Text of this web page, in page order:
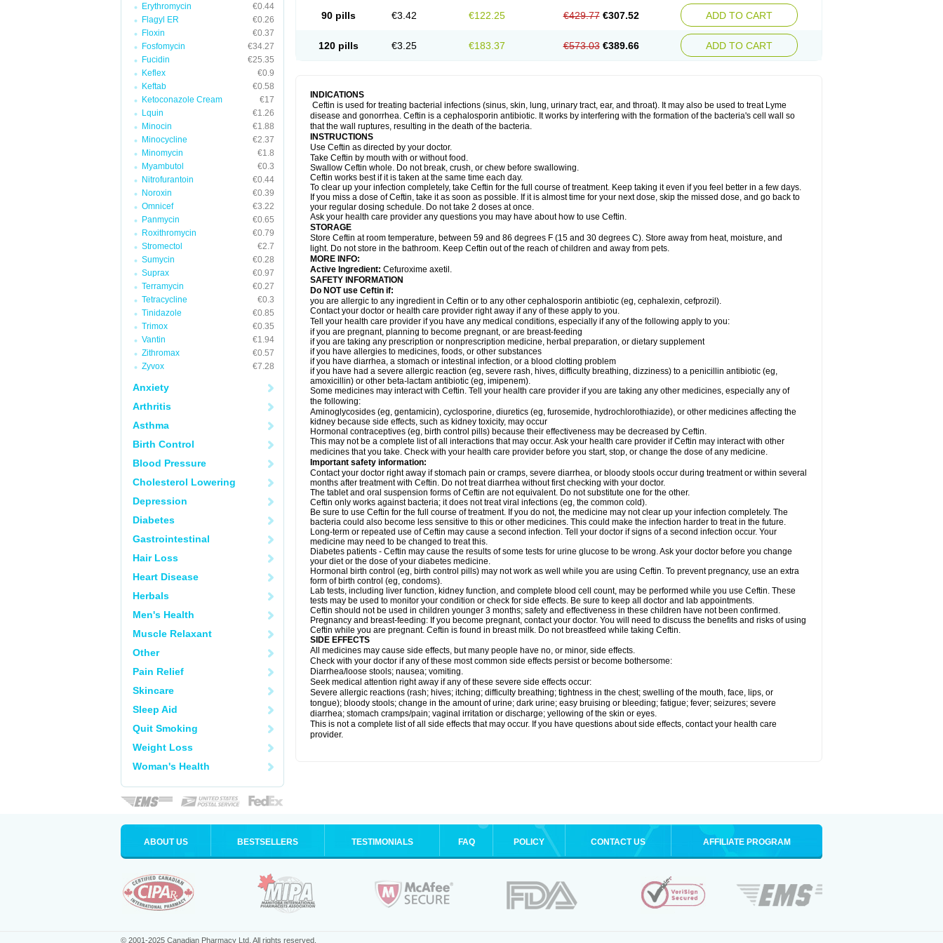
Erythromycin
€0.44
Flagyl ER
€0.26
Floxin
€0.37
Fosfomycin
€34.27
Fucidin
€25.35
Keflex
€0.9
Keftab
€0.58
Ketoconazole Cream
€17
Lquin
€1.26
Minocin
€1.88
Minocycline
€2.37
Minomycin
€1.8
Myambutol
€0.3
Nitrofurantoin
€0.44
Noroxin
€0.39
Omnicef
€3.22
Panmycin
€0.65
Roxithromycin
€0.79
Stromectol
€2.7
Sumycin
€0.28
Suprax
€0.97
Terramycin
€0.27
Tetracycline
€0.3
Tinidazole
€0.85
Trimox
€0.35
Vantin
€1.94
Zithromax
€0.57
Zyvox
€7.28
Anxiety
Arthritis
Asthma
Birth Control
Blood Pressure
Cholesterol Lowering
Depression
Diabetes
Gastrointestinal
Hair Loss
Heart Disease
Herbals
Men's Health
Muscle Relaxant
Other
Pain Relief
Skincare
Sleep Aid
Quit Smoking
Weight Loss
Woman's Health
90 pills €3.42 €122.25 €429.77 €307.52 ADD TO CART
120 pills €3.25 €183.37 €573.03 €389.66 ADD TO CART
INDICATIONS
Ceftin is used for treating bacterial infections (sinus, skin, lung, urinary tract, ear, and throat). It may also be used to treat Lyme
disease and gonorrhea. Ceftin is a cephalosporin antibiotic. It works by interfering with the formation of the bacteria's cell wall so
that the wall ruptures, resulting in the death of the bacteria.
INSTRUCTIONS
Use Ceftin as directed by your doctor.
Take Ceftin by mouth with or without food.
Swallow Ceftin whole. Do not break, crush, or chew before swallowing.
Ceftin works best if it is taken at the same time each day.
To clear up your infection completely, take Ceftin for the full course of treatment. Keep taking it even if you feel better in a few days.
If you miss a dose of Ceftin, take it as soon as possible. If it is almost time for your next dose, skip the missed dose, and go back to
your regular dosing schedule. Do not take 2 doses at once.
Ask your health care provider any questions you may have about how to use Ceftin.
STORAGE
Store Ceftin at room temperature, between 59 and 86 degrees F (15 and 30 degrees C). Store away from heat, moisture, and
light. Do not store in the bathroom. Keep Ceftin out of the reach of children and away from pets.
MORE INFO:
Active Ingredient: Cefuroxime axetil.
SAFETY INFORMATION
Do NOT use Ceftin if:
you are allergic to any ingredient in Ceftin or to any other cephalosporin antibiotic (eg, cephalexin, cefprozil).
Contact your doctor or health care provider right away if any of these apply to you.
Tell your health care provider if you have any medical conditions, especially if any of the following apply to you:
if you are pregnant, planning to become pregnant, or are breast-feeding
if you are taking any prescription or nonprescription medicine, herbal preparation, or dietary supplement
if you have allergies to medicines, foods, or other substances
if you have diarrhea, a stomach or intestinal infection, or a blood clotting problem
if you have had a severe allergic reaction (eg, severe rash, hives, difficulty breathing, dizziness) to a penicillin antibiotic (eg,
amoxicillin) or other beta-lactam antibiotic (eg, imipenem).
Some medicines may interact with Ceftin. Tell your health care provider if you are taking any other medicines, especially any of
the following:
Aminoglycosides (eg, gentamicin), cyclosporine, diuretics (eg, furosemide, hydrochlorothiazide), or other medicines affecting the
kidney because side effects, such as kidney toxicity, may occur
Hormonal contraceptives (eg, birth control pills) because their effectiveness may be decreased by Ceftin.
This may not be a complete list of all interactions that may occur. Ask your health care provider if Ceftin may interact with other
medicines that you take. Check with your health care provider before you start, stop, or change the dose of any medicine.
Important safety information:
Contact your doctor right away if stomach pain or cramps, severe diarrhea, or bloody stools occur during treatment or within several
months after treatment with Ceftin. Do not treat diarrhea without first checking with your doctor.
The tablet and oral suspension forms of Ceftin are not equivalent. Do not substitute one for the other.
Ceftin only works against bacteria; it does not treat viral infections (eg, the common cold).
Be sure to use Ceftin for the full course of treatment. If you do not, the medicine may not clear up your infection completely. The
bacteria could also become less sensitive to this or other medicines. This could make the infection harder to treat in the future.
Long-term or repeated use of Ceftin may cause a second infection. Tell your doctor if signs of a second infection occur. Your
medicine may need to be changed to treat this.
Diabetes patients - Ceftin may cause the results of some tests for urine glucose to be wrong. Ask your doctor before you change
your diet or the dose of your diabetes medicine.
Hormonal birth control (eg, birth control pills) may not work as well while you are using Ceftin. To prevent pregnancy, use an extra
form of birth control (eg, condoms).
Lab tests, including liver function, kidney function, and complete blood cell count, may be performed while you use Ceftin. These
tests may be used to monitor your condition or check for side effects. Be sure to keep all doctor and lab appointments.
Ceftin should not be used in children younger 3 months; safety and effectiveness in these children have not been confirmed.
Pregnancy and breast-feeding: If you become pregnant, contact your doctor. You will need to discuss the benefits and risks of using
Ceftin while you are pregnant. Ceftin is found in breast milk. Do not breastfeed while taking Ceftin.
SIDE EFFECTS
All medicines may cause side effects, but many people have no, or minor, side effects.
Check with your doctor if any of these most common side effects persist or become bothersome:
Diarrhea/loose stools; nausea; vomiting.
Seek medical attention right away if any of these severe side effects occur:
Severe allergic reactions (rash; hives; itching; difficulty breathing; tightness in the chest; swelling of the mouth, face, lips, or
tongue); bloody stools; change in the amount of urine; dark urine; easy bruising or bleeding; fatigue; fever; seizures; severe
diarrhea; stomach cramps/pain; vaginal irritation or discharge; yellowing of the skin or eyes.
This is not a complete list of all side effects that may occur. If you have questions about side effects, contact your health care
provider.
ABOUT US BESTSELLERS TESTIMONIALS FAQ POLICY CONTACT US AFFILIATE PROGRAM
© 2001-2025 Canadian Pharmacy Ltd. All rights reserved.